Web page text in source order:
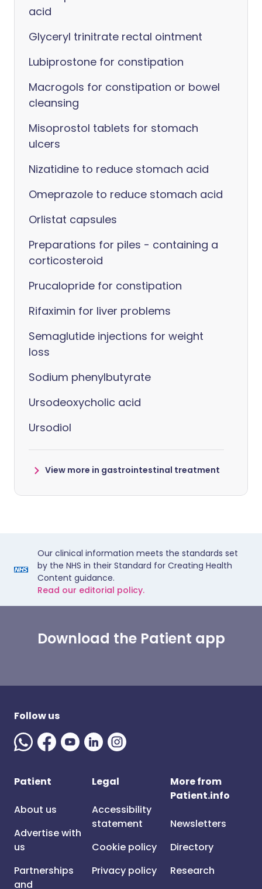
acid
Glyceryl trinitrate rectal ointment
Lubiprostone for constipation
Macrogols for constipation or bowel
cleansing
Misoprostol tablets for stomach
ulcers
Nizatidine to reduce stomach acid
Omeprazole to reduce stomach acid
Orlistat capsules
Preparations for piles - containing a
corticosteroid
Prucalopride for constipation
Rifaximin for liver problems
Semaglutide injections for weight
loss
Sodium phenylbutyrate
Ursodeoxycholic acid
Ursodiol
View more in gastrointestinal treatment
Our clinical information meets the standards set
by the NHS in their Standard for Creating Health
Content guidance.
Read our editorial policy.
Download the Patient app
Follow us
Patient
About us
Advertise with
us
Partnerships
and
Legal
Accessibility
statement
Cookie policy
Privacy policy
More from
Patient.info
Newsletters
Directory
Research